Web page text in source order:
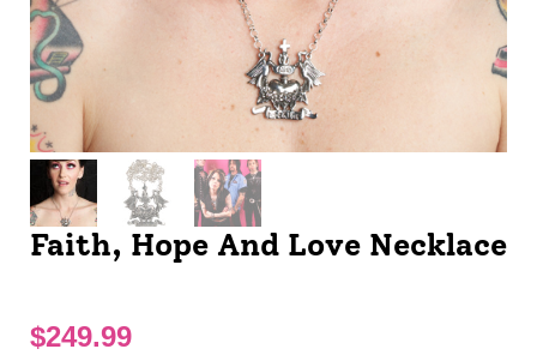
Faith, Hope And Love Necklace
$249.99